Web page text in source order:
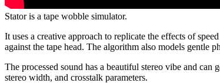
Stator is a tape wobble simulator.
It uses a creative approach to replicate the effects of
against the tape head. The algorithm also models gentle
The processed sound has a beautiful stereo vibe and
stereo width, and crosstalk parameters.